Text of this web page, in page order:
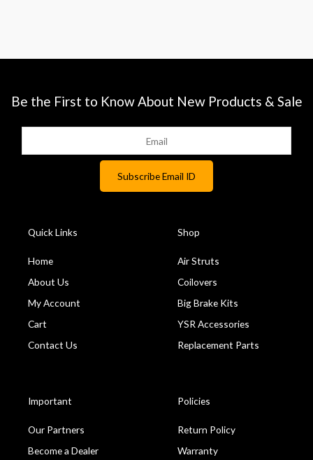
Be the First to Know About New Products & Sale
Quick Links
Home
About Us
My Account
Cart
Contact Us
Shop
Air Struts
Coilovers
Big Brake Kits
YSR Accessories
Replacement Parts
Important
Our Partners
Become a Dealer
Policies
Return Policy
Warranty